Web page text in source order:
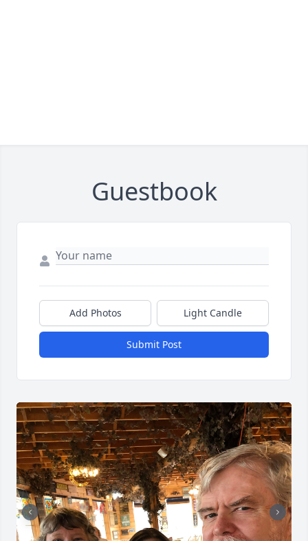
Guestbook
Add Photos Light Candle
Submit Post